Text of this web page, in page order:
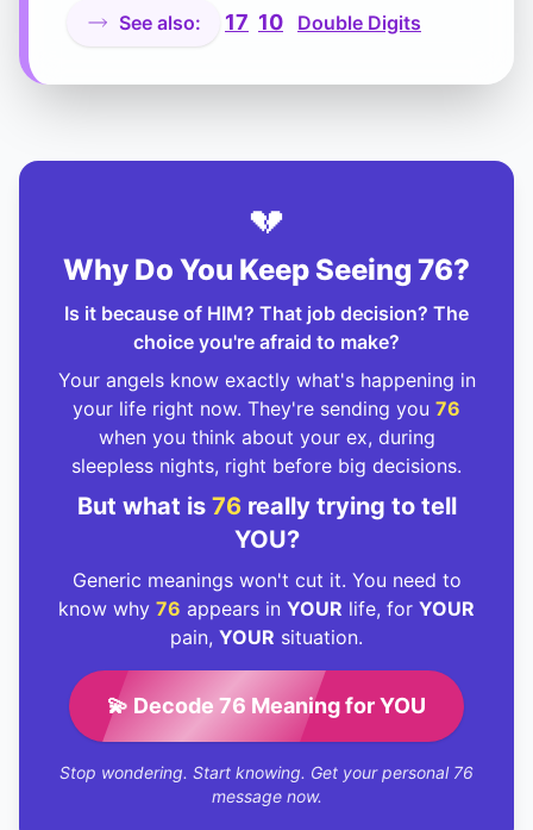
See also: 17 10 Double Digits
💔
Why Do You Keep Seeing 76?
Is it because of HIM? That job decision? The
choice you're afraid to make?
Your angels know exactly what's happening in
your life right now. They're sending you 76
when you think about your ex, during
sleepless nights, right before big decisions.
But what is 76 really trying to tell
YOU?
Generic meanings won't cut it. You need to
know why 76 appears in YOUR life, for YOUR
pain, YOUR situation.
💫 Decode 76 Meaning for YOU
Stop wondering. Start knowing. Get your personal 76
message now.